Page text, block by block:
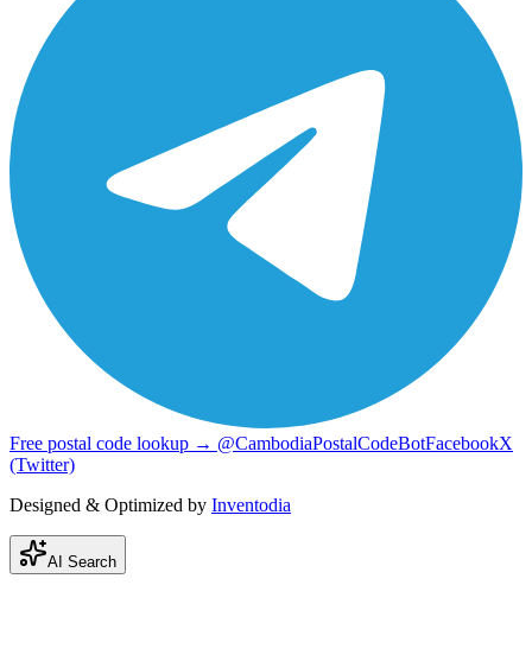
Free postal code lookup → @CambodiaPostalCodeBotFacebookX
(Twitter)
Designed & Optimized by Inventodia
AI Search